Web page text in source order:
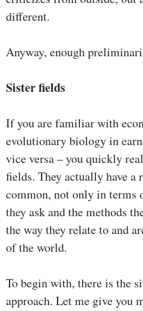
different.
Anyway, enough
Sister fields
If you are familiar with
evolutionary biology in
vice versa – you quickly
fields. They actually have a
common, not only in terms
they ask and the methods
the way they relate to and
of the world.
To begin with, there is the
approach. Let me give you